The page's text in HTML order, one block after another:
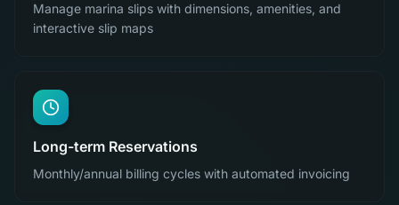
Manage marina slips with dimensions, amenities, and
interactive slip maps
Long-term Reservations
Monthly/annual billing cycles with automated invoicing